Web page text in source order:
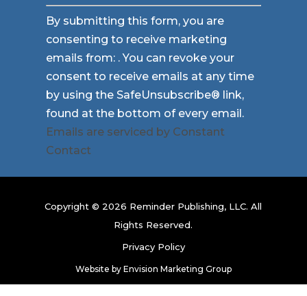
Constant
Contact
Use.
Please
leave
this
field
blank.
By submitting this form, you are
consenting to receive marketing
emails from: . You can revoke your
consent to receive emails at any time
by using the SafeUnsubscribe® link,
found at the bottom of every email.
Emails are serviced by Constant
Contact
Copyright © 2026 Reminder Publishing, LLC. All
Rights Reserved.
Privacy Policy
Website by Envision Marketing Group